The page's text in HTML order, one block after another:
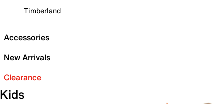
Timberland
Accessories
New Arrivals
Clearance
Kids